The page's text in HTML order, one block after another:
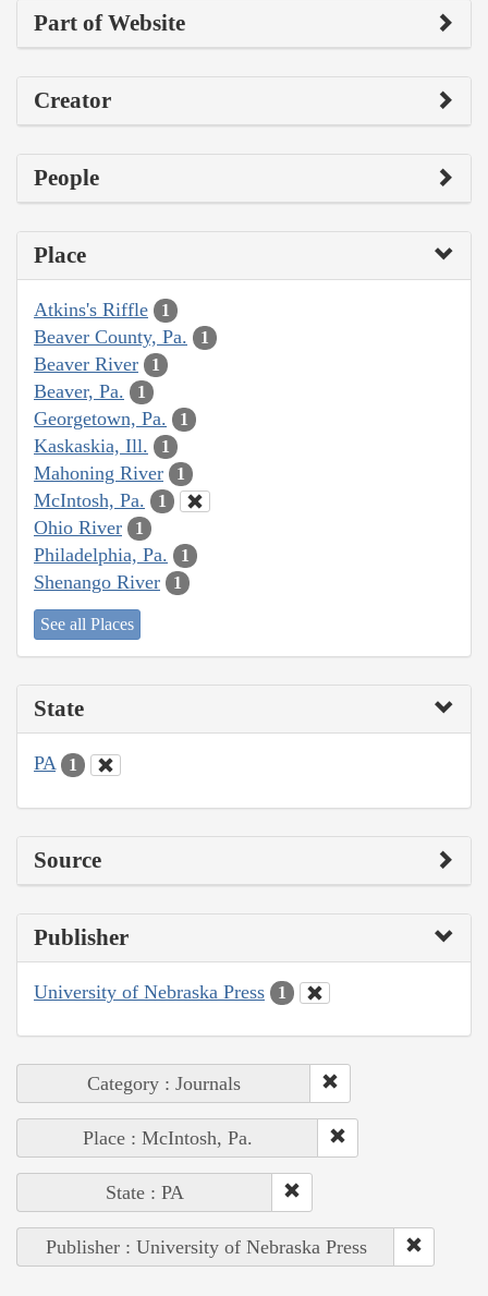
Part of Website
Creator
People
Place
Atkins's Riffle 1
Beaver County, Pa. 1
Beaver River 1
Beaver, Pa. 1
Georgetown, Pa. 1
Kaskaskia, Ill. 1
Mahoning River 1
McIntosh, Pa. 1
Ohio River 1
Philadelphia, Pa. 1
Shenango River 1
See all Places
State
PA 1
Source
Publisher
University of Nebraska Press 1
Category : Journals
Place : McIntosh, Pa.
State : PA
Publisher : University of Nebraska Press